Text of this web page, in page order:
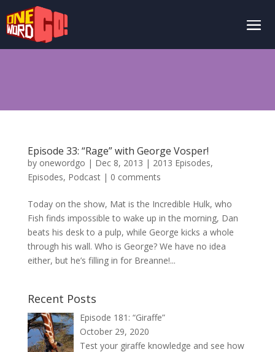
Episode 33: “Rage” with George Vosper!
by onewordgo | Dec 8, 2013 | 2013 Episodes,
Episodes, Podcast| 0 comments
Today on the show, Mat is the Incredible Hulk, who
Fish finds impossible to wake up in the morning, Dan
beats his desk to a pulp, while George kicks a whole
through his wall. Who is George? We have no idea
either, but he’s filling in for Breanne!...
Recent Posts
Episode 181: “Giraffe”
October 29, 2020
Test your giraffe knowledge and see how